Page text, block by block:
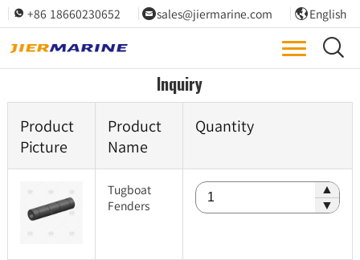
 +86 18660230652 sales@jiermarine.com  English

Inquiry
Product
Picture
Product
Name
Quantity
Tugboat
Fenders
▲
▼